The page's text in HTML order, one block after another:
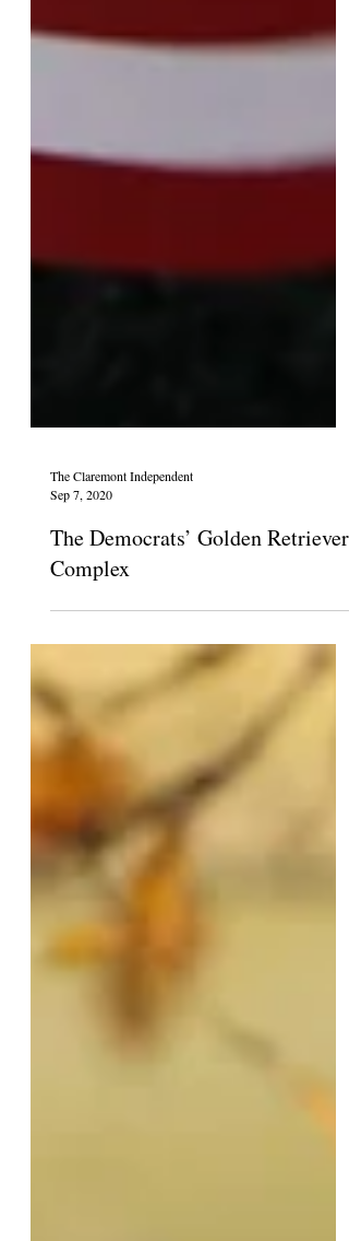
The Claremont Independent
Sep 7, 2020
The Democrats’ Golden Retriever
Complex